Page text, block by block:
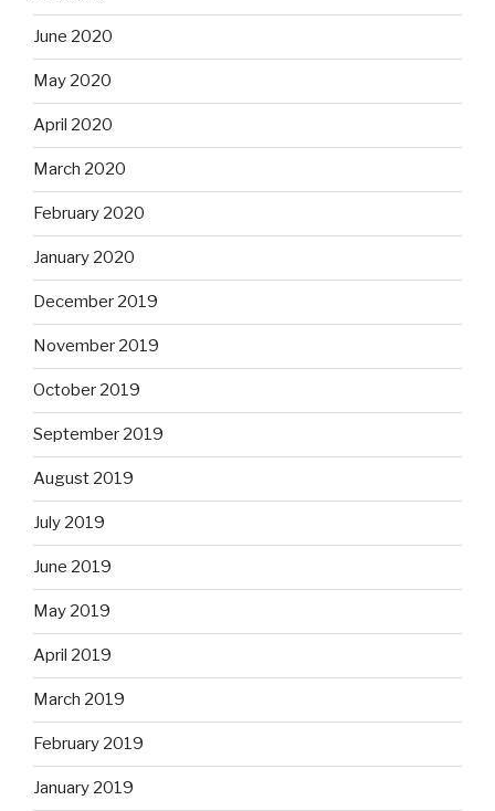
June 2020
May 2020
April 2020
March 2020
February 2020
January 2020
December 2019
November 2019
October 2019
September 2019
August 2019
July 2019
June 2019
May 2019
April 2019
March 2019
February 2019
January 2019